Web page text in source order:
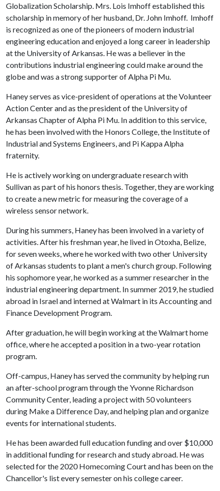
Globalization Scholarship. Mrs. Lois Imhoff established this
scholarship in memory of her husband, Dr. John Imhoff. Imhoff
is recognized as one of the pioneers of modern industrial
engineering education and enjoyed a long career in leadership
at the University of Arkansas. He was a believer in the
contributions industrial engineering could make around the
globe and was a strong supporter of Alpha Pi Mu.
Haney serves as vice-president of operations at the Volunteer
Action Center and as the president of the University of
Arkansas Chapter of Alpha Pi Mu. In addition to this service,
he has been involved with the Honors College, the Institute of
Industrial and Systems Engineers, and Pi Kappa Alpha
fraternity.
He is actively working on undergraduate research with
Sullivan as part of his honors thesis. Together, they are working
to create a new metric for measuring the coverage of a
wireless sensor network.
During his summers, Haney has been involved in a variety of
activities. After his freshman year, he lived in Otoxha, Belize,
for seven weeks, where he worked with two other University
of Arkansas students to plant a men's church group. Following
his sophomore year, he worked as a summer researcher in the
industrial engineering department. In summer 2019, he studied
abroad in Israel and interned at Walmart in its Accounting and
Finance Development Program.
After graduation, he will begin working at the Walmart home
office, where he accepted a position in a two-year rotation
program.
Off-campus, Haney has served the community by helping run
an after-school program through the Yvonne Richardson
Community Center, leading a project with 50 volunteers
during Make a Difference Day, and helping plan and organize
events for international students.
He has been awarded full education funding and over $10,000
in additional funding for research and study abroad. He was
selected for the 2020 Homecoming Court and has been on the
Chancellor's list every semester on his college career.